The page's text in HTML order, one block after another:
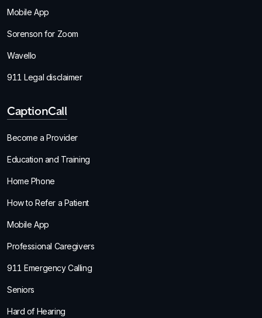
Mobile App
Sorenson for Zoom
Wavello
911 Legal disclaimer
CaptionCall
Become a Provider
Education and Training
Home Phone
How to Refer a Patient
Mobile App
Professional Caregivers
911 Emergency Calling
Seniors
Hard of Hearing